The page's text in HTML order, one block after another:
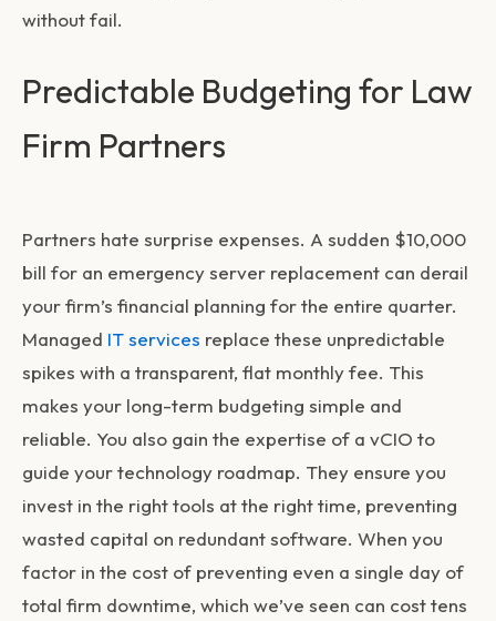
without fail.
Predictable Budgeting for Law
Firm Partners
Partners hate surprise expenses. A sudden $10,000
bill for an emergency server replacement can derail
your firm’s financial planning for the entire quarter.
Managed IT services replace these unpredictable
spikes with a transparent, flat monthly fee. This
makes your long-term budgeting simple and
reliable. You also gain the expertise of a vCIO to
guide your technology roadmap. They ensure you
invest in the right tools at the right time, preventing
wasted capital on redundant software. When you
factor in the cost of preventing even a single day of
total firm downtime, which we’ve seen can cost tens